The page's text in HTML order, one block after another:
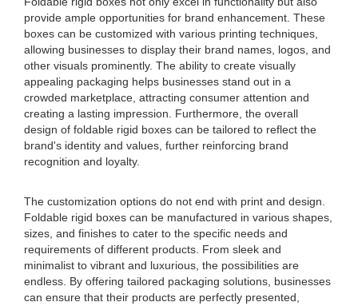
provide ample opportunities for brand enhancement. These
boxes can be customized with various printing techniques,
allowing businesses to display their brand names, logos, and
other visuals prominently. The ability to create visually
appealing packaging helps businesses stand out in a
crowded marketplace, attracting consumer attention and
creating a lasting impression. Furthermore, the overall
design of foldable rigid boxes can be tailored to reflect the
brand's identity and values, further reinforcing brand
recognition and loyalty.
The customization options do not end with print and design.
Foldable rigid boxes can be manufactured in various shapes,
sizes, and finishes to cater to the specific needs and
requirements of different products. From sleek and
minimalist to vibrant and luxurious, the possibilities are
endless. By offering tailored packaging solutions, businesses
can ensure that their products are perfectly presented,